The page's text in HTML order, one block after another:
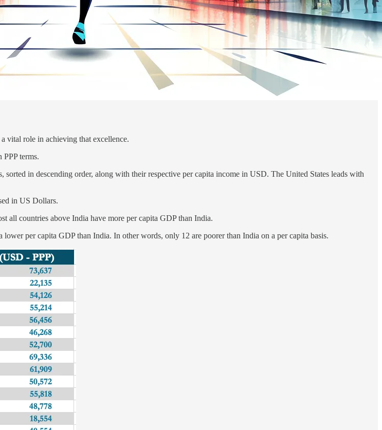
vital role in achieving that excellence.
terms.
in descending order, along with their respective per capita income in USD. The United States leads with
in US Dollars.
all countries above India have more per capita GDP than India.
per capita GDP than India. In other words, only 12 are poorer than India on a per capita basis.